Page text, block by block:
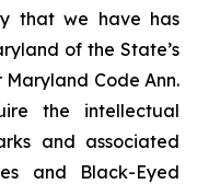
that we have has
of the State’s
Code Ann.
the intellectual
and associated
and Black-Eyed